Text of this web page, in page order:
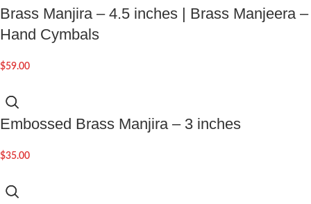
Brass Manjira – 4.5 inches | Brass Manjeera –
Hand Cymbals
$59.00
Embossed Brass Manjira – 3 inches
$35.00